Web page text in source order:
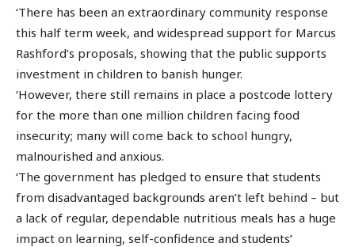
‘There has been an extraordinary community response
this half term week, and widespread support for Marcus
Rashford’s proposals, showing that the public supports
investment in children to banish hunger.
‘However, there still remains in place a postcode lottery
for the more than one million children facing food
insecurity; many will come back to school hungry,
malnourished and anxious.
‘The government has pledged to ensure that students
from disadvantaged backgrounds aren’t left behind – but
a lack of regular, dependable nutritious meals has a huge
impact on learning, self-confidence and students’